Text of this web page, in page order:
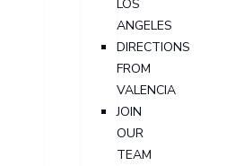
LOS
ANGELES
DIRECTIONS
FROM
VALENCIA
JOIN
OUR
TEAM